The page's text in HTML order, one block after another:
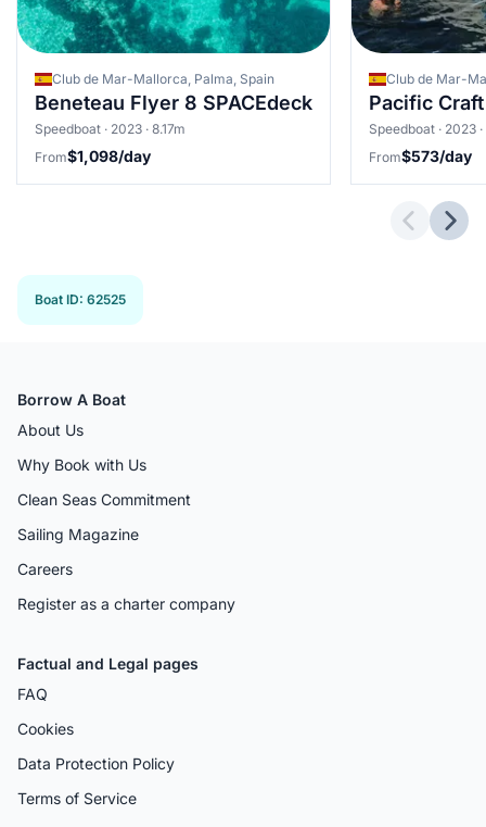
Club de Mar-Mallorca, Palma, Spain
Beneteau Flyer 8 SPACEdeck
Speedboat · 2023 · 8.17m
From$1,098/day
Pacific
Speedboat · 2023
From$573/day
Boat ID: 62525
Borrow A Boat
About Us
Why Book with Us
Clean Seas Commitment
Sailing Magazine
Careers
Register as a charter company
Factual and Legal pages
FAQ
Cookies
Data Protection Policy
Terms of Service